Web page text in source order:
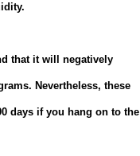
that it will negatively
Nevertheless, these
days if you hang on to the